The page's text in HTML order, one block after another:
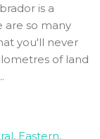
is a
are so many
you'll never
of land
, Eastern,